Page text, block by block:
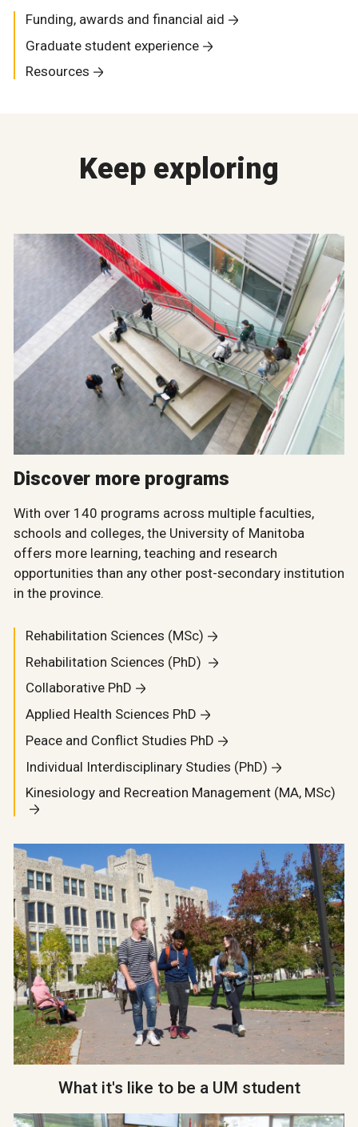
Funding, awards and financial aid
Graduate student experience
Resources
Keep exploring
Discover more programs
With over 140 programs across multiple faculties,
schools and colleges, the University of Manitoba
offers more learning, teaching and research
opportunities than any other post-secondary institution
in the province.
Rehabilitation Sciences (MSc)
Rehabilitation Sciences (PhD)
Collaborative PhD
Applied Health Sciences PhD
Peace and Conflict Studies PhD
Individual Interdisciplinary Studies (PhD)
Kinesiology and Recreation Management (MA, MSc)
What it's like to be a UM student